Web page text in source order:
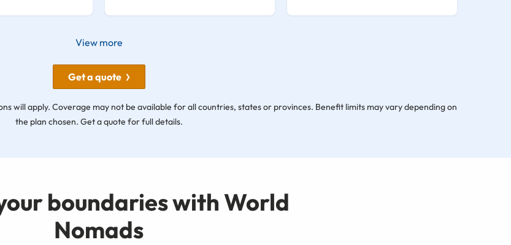
View more
Get a quote
will apply. Coverage may not be available for all countries, states or provinces. Benefit limits may vary depending on
the plan chosen. Get a quote for full details.
boundaries with World
Nomads